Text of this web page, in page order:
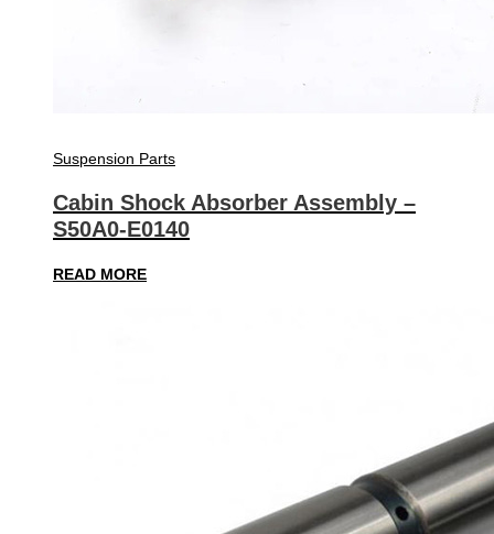
Suspension Parts
Cabin Shock Absorber Assembly –
S50A0-E0140
READ MORE